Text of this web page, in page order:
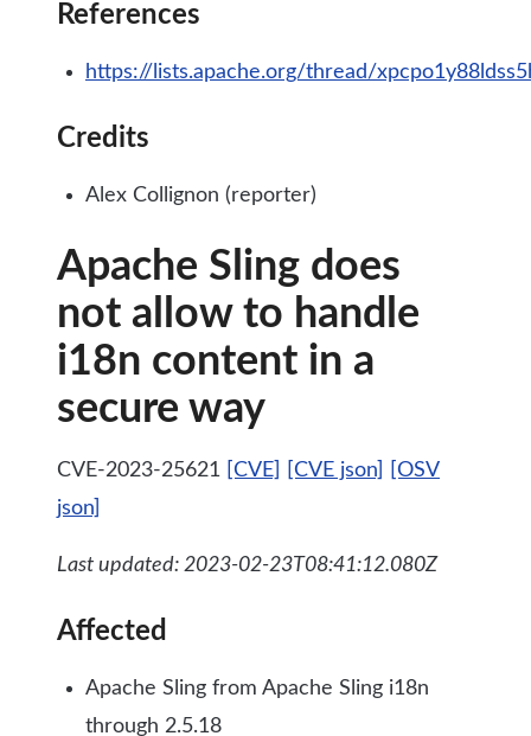
References
https://lists.apache.org/thread/
Credits
Alex Collignon (reporter)
Apache Sling does
not allow to handle
i18n content in a
secure way
CVE-2023-25621 [CVE] [CVE json]
[OSV
json]
Last updated: 2023-02-23T08:41:12.080Z
Affected
Apache Sling from Apache Sling i18n
through 2.5.18